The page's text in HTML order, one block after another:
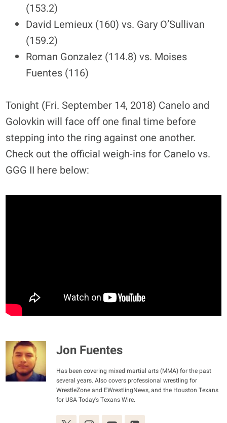
(153.2)
David Lemieux (160) vs. Gary O’Sullivan
(159.2)
Roman Gonzalez (114.8) vs. Moises
Fuentes (116)
Tonight (Fri. September 14, 2018) Canelo and
Golovkin will face off one final time before
stepping into the ring against one another.
Check out the official weigh-ins for Canelo vs.
GGG II here below:
Jon Fuentes
Has been covering mixed martial arts (MMA) for the past
several years. Also covers professional wrestling for
WrestleZone and EWrestlingNews, and the Houston Texans
for USA Today's Texans Wire.